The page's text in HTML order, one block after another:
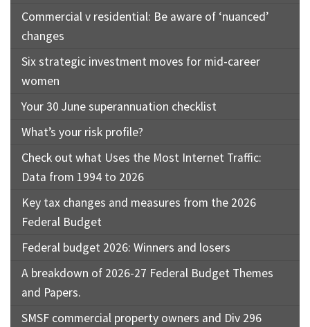
Commercial v residential: Be aware of ‘nuanced’
changes
Six strategic investment moves for mid-career
women
Your 30 June superannuation checklist
What’s your risk profile?
Check out what Uses the Most Internet Traffic:
Data from 1994 to 2026
Key tax changes and measures from the 2026
Federal Budget
Federal budget 2026: Winners and losers
A breakdown of 2026-27 Federal Budget Themes
and Papers.
SMSF commercial property owners and Div 296